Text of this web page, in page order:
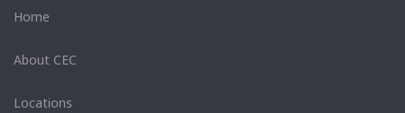
Home
About CEC
Locations